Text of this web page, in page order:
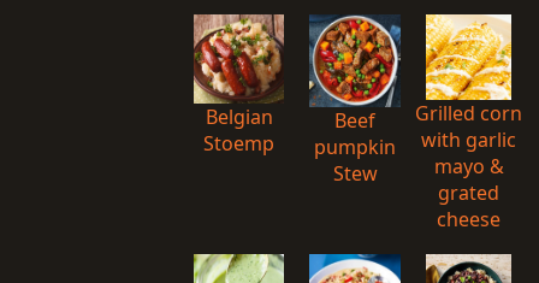
Belgian
Stoemp
Beef
pumpkin
Stew
Grilled corn
with garlic
mayo &
grated
cheese